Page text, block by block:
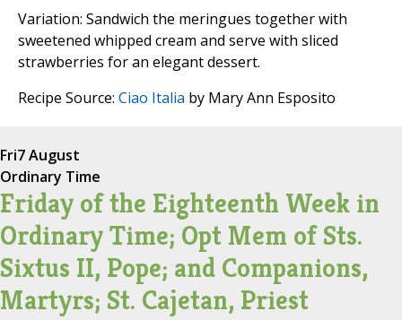
Variation: Sandwich the meringues together with
sweetened whipped cream and serve with sliced
strawberries for an elegant dessert.
Recipe Source: Ciao Italia by Mary Ann Esposito
Fri7 August
Ordinary Time
Friday of the Eighteenth Week in
Ordinary Time; Opt Mem of Sts.
Sixtus II, Pope; and Companions,
Martyrs; St. Cajetan, Priest